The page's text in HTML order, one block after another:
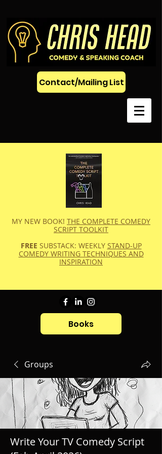
Contact/Mailing List
MY NEW BOOK! THE COMPLETE COMEDY
SCRIPT TOOLKIT
FREE SUBSTACK: WEEKLY STAND-UP
COMEDY WRITING TECHNIQUES AND
INSPIRATION
Books
Groups
Write Your TV Comedy Script